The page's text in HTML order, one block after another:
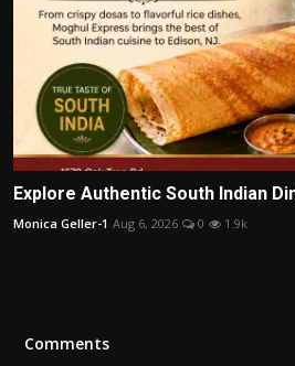
Explore Authentic South Indian
Monica Geller-1 Aug 6, 2026 0 1.9k
Comments